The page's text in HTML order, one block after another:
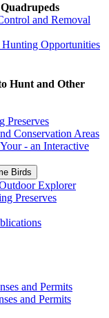
and Removal
Opportunities
Hunt and Other
Preserves
Conservation Areas
- an Interactive
Birds
Explorer
Preserves
and Permits
and Permits